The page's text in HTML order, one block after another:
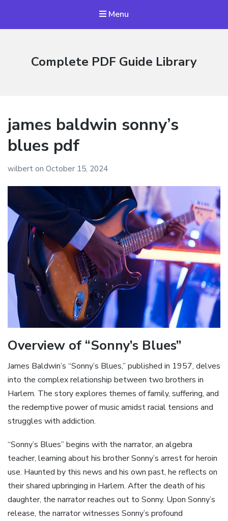
Menu
Complete PDF Guide Library
james baldwin sonny’s
blues pdf
wilbert on October 15, 2024
Overview of “Sonny’s Blues”
James Baldwin’s “Sonny’s Blues‚” published in 1957‚ delves
into the complex relationship between two brothers in
Harlem. The story explores themes of family‚ suffering‚ and
the redemptive power of music amidst racial tensions and
struggles with addiction.
“Sonny’s Blues” begins with the narrator‚ an algebra
teacher‚ learning about his brother Sonny’s arrest for heroin
use. Haunted by this news and his own past‚ he reflects on
their shared upbringing in Harlem. After the death of his
daughter‚ the narrator reaches out to Sonny. Upon Sonny’s
release‚ the narrator witnesses Sonny’s profound